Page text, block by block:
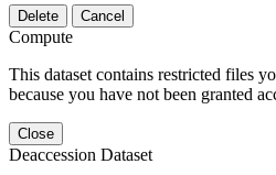
Delete Cancel
Compute
This dataset contains restricted files
because you have not been granted
Close
Deaccession Dataset